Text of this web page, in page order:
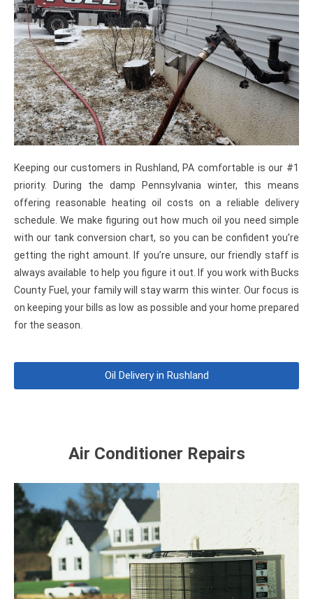
Keeping our customers in Rushland, PA comfortable is our #1
priority. During the damp Pennsylvania winter, this means
offering reasonable heating oil costs on a reliable delivery
schedule. We make figuring out how much oil you need simple
with our tank conversion chart, so you can be confident you’re
getting the right amount. If you’re unsure, our friendly staff is
always available to help you figure it out. If you work with Bucks
County Fuel, your family will stay warm this winter. Our focus is
on keeping your bills as low as possible and your home prepared
for the season.
Oil Delivery in Rushland
Air Conditioner Repairs